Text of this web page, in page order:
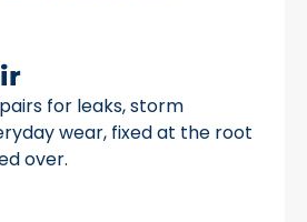
for leaks, storm
wear, fixed at the root
over.